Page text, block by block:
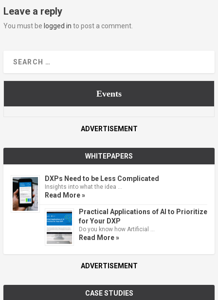
Leave a reply
You must be logged in to post a comment.
Events
ADVERTISEMENT
WHITEPAPERS
DXPs Need to be Less Complicated
Insights into what the idea …
Read More »
Practical Applications of AI to Prioritize
for Your DXP
Do you know how Artificial …
Read More »
ADVERTISEMENT
CASE STUDIES